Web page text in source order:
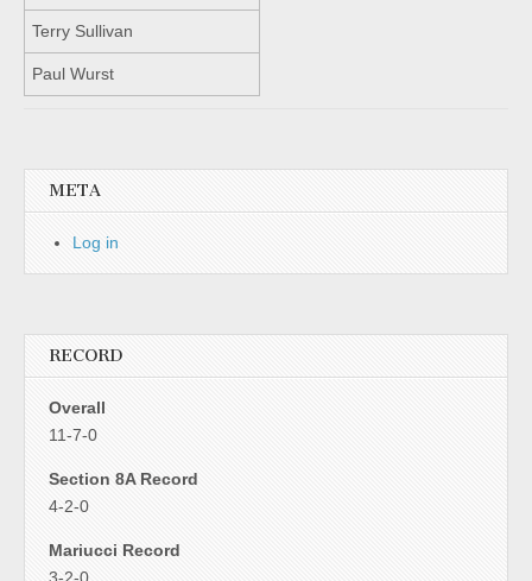
Terry Sullivan
Paul Wurst
META
Log in
RECORD
Overall
11-7-0
Section 8A Record
4-2-0
Mariucci Record